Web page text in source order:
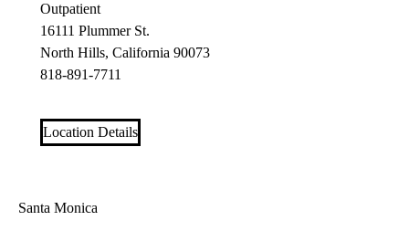
Outpatient
16111 Plummer St.
North Hills, California 90073
818-891-7711
Location Details
Santa Monica